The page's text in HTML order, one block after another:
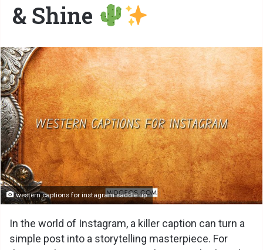
& Shine
western captions for instagram saddle up
In the world of Instagram, a killer caption can turn a
simple post into a storytelling masterpiece. For